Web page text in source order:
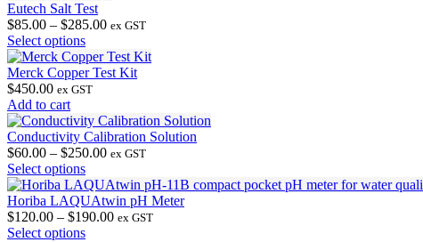
Eutech Salt Test
$85.00 – $285.00Price
$85.00
through
ex GST
Select optionsThis
product
has
multiple
The
options
may
be
chosen
on
the
product
Merck Copper Test Kit
$450.00 ex GST
Add to cart
Conductivity Calibration Solution
$60.00 – $250.00Price
$60.00
through
$250.00
ex GST
Select optionsThis
product
has
multiple
variants.
Horiba LAQUAtwin pH Meter
$120.00 – $190.00Price
ex GST
Select optionsThis